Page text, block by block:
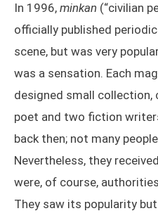
In 1996, minkan (“civilian
officially published
scene, but was very
was a sensation. Each
designed small
poet and two fiction
back then; not many
Nevertheless, they
were, of course,
They saw its popularity